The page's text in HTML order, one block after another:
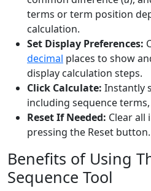
terms or term position
calculation.
Set Display Preferences:
decimal places to show
display calculation steps.
Click Calculate: Instantly
including sequence
Reset If Needed: Clear all
pressing the Reset button.
Benefits of Using
Sequence Tool